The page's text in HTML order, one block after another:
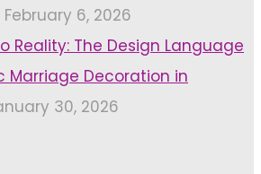
February 6, 2026
Reality: The Design Language
Marriage Decoration in
30, 2026